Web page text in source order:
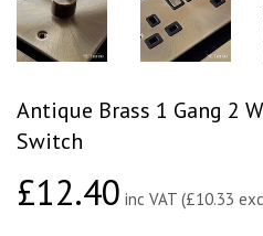
Antique Brass 1 Gang 2
Switch
£12.40£12.40
inc VAT (£10.33